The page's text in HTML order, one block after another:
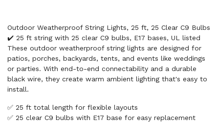
Outdoor Weatherproof String Lights, 25 ft, 25 Clear C9 Bulbs
✔️ 25 ft string with 25 clear C9 bulbs, E17 bases, UL listed
These outdoor weatherproof string lights are designed for
patios, porches, backyards, tents, and events like weddings
or parties. With end-to-end connectability and a durable
black wire, they create warm ambient lighting that's easy to
install.
✅ 25 ft total length for flexible layouts
✅ 25 clear C9 bulbs with E17 base for easy replacement